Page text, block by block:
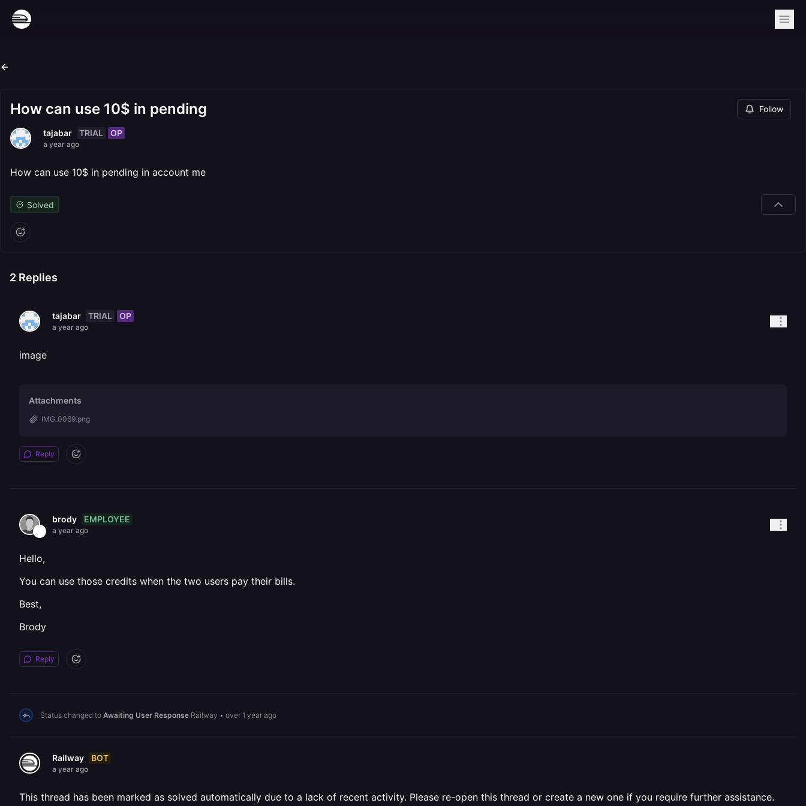
How can use 10$ in pending Follow
tajabar TRIAL OP
a year ago
How can use 10$ in pending in account me
Solved
2 Replies
tajabar TRIAL OP
a year ago
image
Attachments
IMG_0069.png
Reply
brody EMPLOYEE
a year ago
Hello,
You can use those credits when the two users pay their bills.
Best,
Brody
Reply
Status changed to Awaiting User Response Railway • over 1 year ago
Railway BOT
a year ago
This thread has been marked as solved automatically due to a lack of recent activity. Please re-open this thread or create a new one if you require further assistance.